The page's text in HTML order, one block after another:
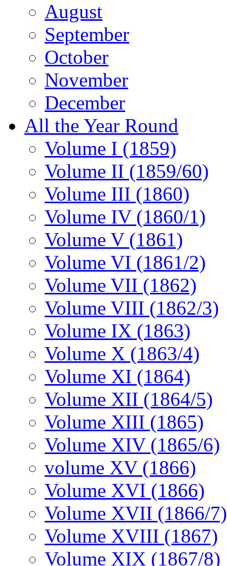
August
September
October
November
December
All the Year Round
Volume I (1859)
Volume II (1859/60)
Volume III (1860)
Volume IV (1860/1)
Volume V (1861)
Volume VI (1861/2)
Volume VII (1862)
Volume VIII (1862/3)
Volume IX (1863)
Volume X (1863/4)
Volume XI (1864)
Volume XII (1864/5)
Volume XIII (1865)
Volume XIV (1865/6)
volume XV (1866)
Volume XVI (1866)
Volume XVII (1866/7)
Volume XVIII (1867)
Volume XIX (1867/8)